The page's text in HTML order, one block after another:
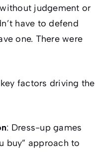
judgement or
have to defend
one. There were
factors driving the
: Dress-up games
buy” approach to